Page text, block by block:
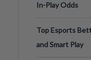
In-Play Odds
Top Esports
and Smart Play